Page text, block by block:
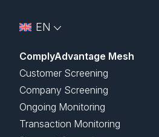
EN
ComplyAdvantage Mesh
Customer Screening
Company Screening
Ongoing Monitoring
Transaction Monitoring